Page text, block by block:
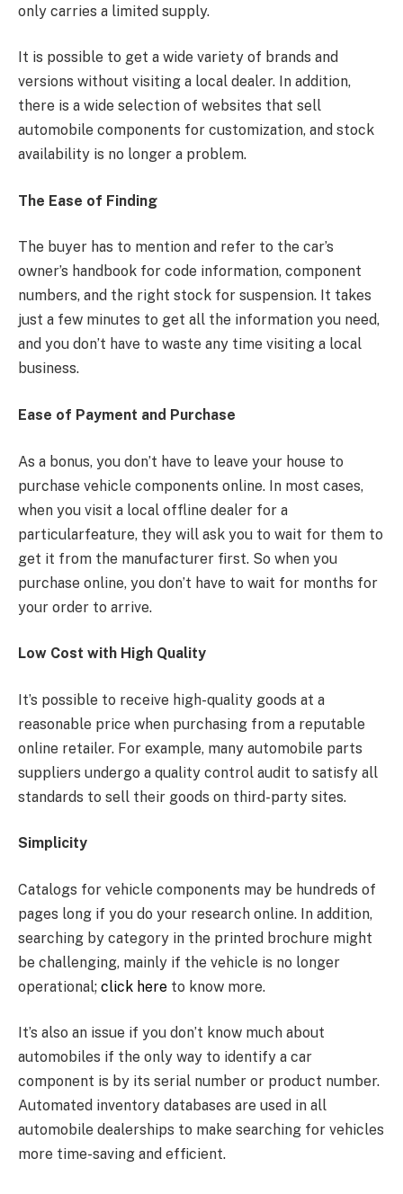
only carries a limited supply.
It is possible to get a wide variety of brands and
versions without visiting a local dealer. In addition,
there is a wide selection of websites that sell
automobile components for customization, and stock
availability is no longer a problem.
The Ease of Finding
The buyer has to mention and refer to the car’s
owner’s handbook for code information, component
numbers, and the right stock for suspension. It takes
just a few minutes to get all the information you need,
and you don’t have to waste any time visiting a local
business.
Ease of Payment and Purchase
As a bonus, you don’t have to leave your house to
purchase vehicle components online. In most cases,
when you visit a local offline dealer for a
particularfeature, they will ask you to wait for them to
get it from the manufacturer first. So when you
purchase online, you don’t have to wait for months for
your order to arrive.
Low Cost with High Quality
It’s possible to receive high-quality goods at a
reasonable price when purchasing from a reputable
online retailer. For example, many automobile parts
suppliers undergo a quality control audit to satisfy all
standards to sell their goods on third-party sites.
Simplicity
Catalogs for vehicle components may be hundreds of
pages long if you do your research online. In addition,
searching by category in the printed brochure might
be challenging, mainly if the vehicle is no longer
operational; click here to know more.
It’s also an issue if you don’t know much about
automobiles if the only way to identify a car
component is by its serial number or product number.
Automated inventory databases are used in all
automobile dealerships to make searching for vehicles
more time-saving and efficient.